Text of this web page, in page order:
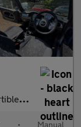
4 (90 bhp)
• Manual